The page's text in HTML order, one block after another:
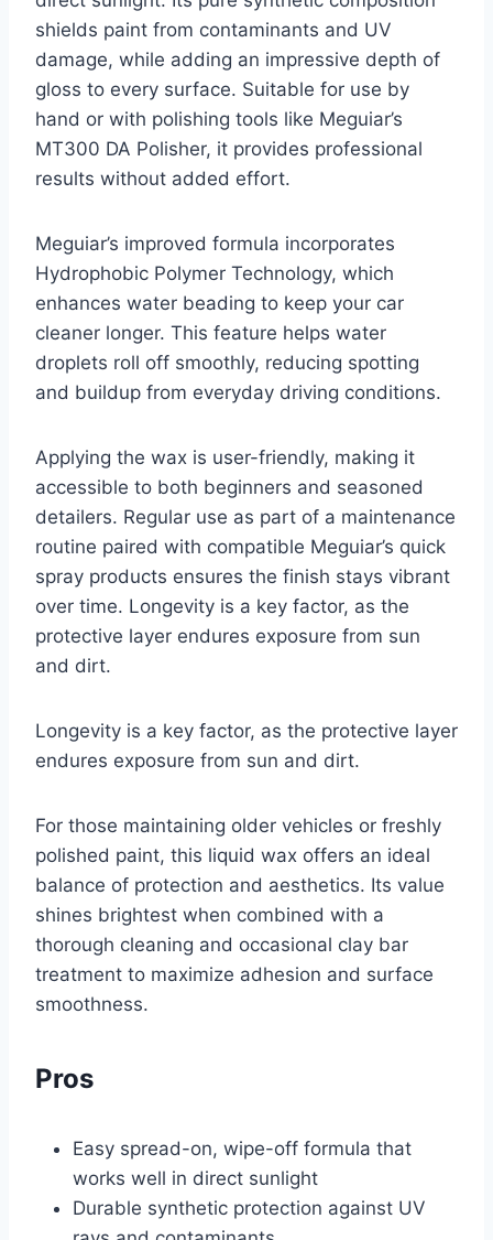
shields paint from contaminants and UV
damage, while adding an impressive depth of
gloss to every surface. Suitable for use by
hand or with polishing tools like Meguiar’s
MT300 DA Polisher, it provides professional
results without added effort.
Meguiar’s improved formula incorporates
Hydrophobic Polymer Technology, which
enhances water beading to keep your car
cleaner longer. This feature helps water
droplets roll off smoothly, reducing spotting
and buildup from everyday driving conditions.
Applying the wax is user-friendly, making it
accessible to both beginners and seasoned
detailers. Regular use as part of a maintenance
routine paired with compatible Meguiar’s quick
spray products ensures the finish stays vibrant
over time. Longevity is a key factor, as the
protective layer endures exposure from sun
and dirt.
Longevity is a key factor, as the protective layer
endures exposure from sun and dirt.
For those maintaining older vehicles or freshly
polished paint, this liquid wax offers an ideal
balance of protection and aesthetics. Its value
shines brightest when combined with a
thorough cleaning and occasional clay bar
treatment to maximize adhesion and surface
smoothness.
Pros
Easy spread-on, wipe-off formula that
works well in direct sunlight
Durable synthetic protection against UV